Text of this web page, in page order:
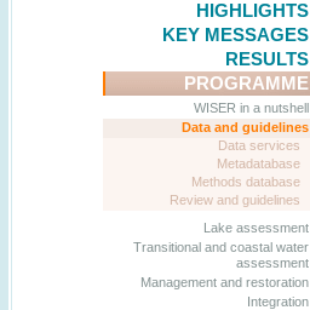
HIGHLIGHTS
KEY MESSAGES
RESULTS
PROGRAMME
WISER in a nutshell
Data and guidelines
Data services
Metadatabase
Methods database
Review and guidelines
Lake assessment
Transitional and coastal water
assessment
Management and restoration
Integration